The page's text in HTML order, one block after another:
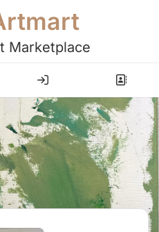
Marketplace
Login Register